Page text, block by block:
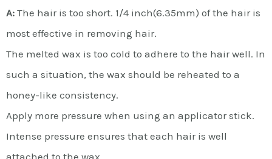
A: The hair is too short. 1/4 inch(6.35mm) of the hair is
most effective in removing hair.
The melted wax is too cold to adhere to the hair well. In
such a situation, the wax should be reheated to a
honey-like consistency.
Apply more pressure when using an applicator stick.
Intense pressure ensures that each hair is well
attached to the wax.